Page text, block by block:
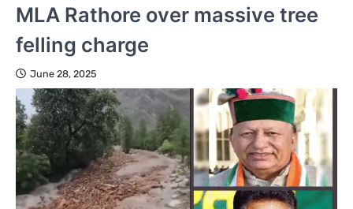
MLA Rathore over massive tree
felling charge
June 28, 2025